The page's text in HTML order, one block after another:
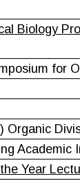
Biology
for
Academic
Year